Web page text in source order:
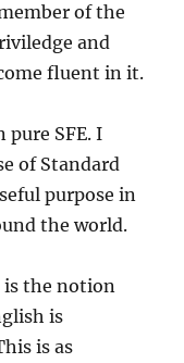
of the
and
fluent in it.
SFE. I
of Standard
purpose in
the world.
is the notion
is
is as